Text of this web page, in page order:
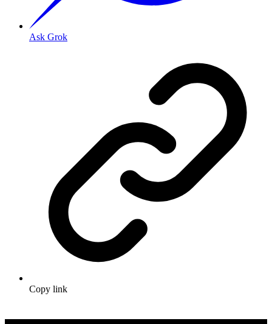
Ask Grok
Copy link